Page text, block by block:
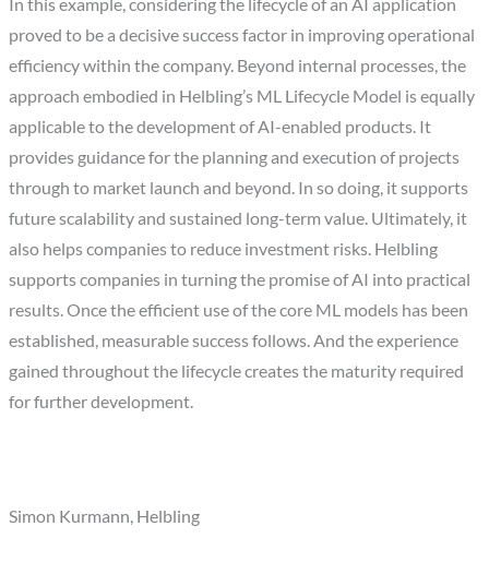
In this example, considering the lifecycle of an AI application
proved to be a decisive success factor in improving operational
efficiency within the company. Beyond internal processes, the
approach embodied in Helbling’s ML Lifecycle Model is equally
applicable to the development of AI-enabled products. It
provides guidance for the planning and execution of projects
through to market launch and beyond. In so doing, it supports
future scalability and sustained long-term value. Ultimately, it
also helps companies to reduce investment risks. Helbling
supports companies in turning the promise of AI into practical
results. Once the efficient use of the core ML models has been
established, measurable success follows. And the experience
gained throughout the lifecycle creates the maturity required
for further development.
Simon Kurmann, Helbling